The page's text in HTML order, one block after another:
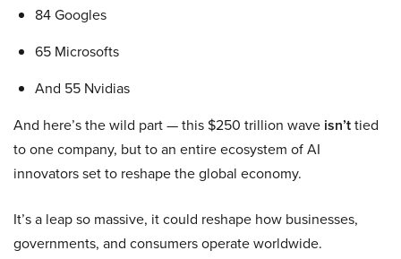
84 Googles
65 Microsofts
And 55 Nvidias
And here’s the wild part — this $250 trillion wave isn’ttied
to one company, but to an entire ecosystem of AI
innovators set to reshape the global economy.
It’s a leap so massive, it could reshape how businesses,
governments, and consumers operate worldwide.